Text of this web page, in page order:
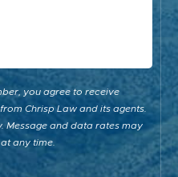
you agree to receive
Chrisp Law and its agents.
Message and data rates may
any time.